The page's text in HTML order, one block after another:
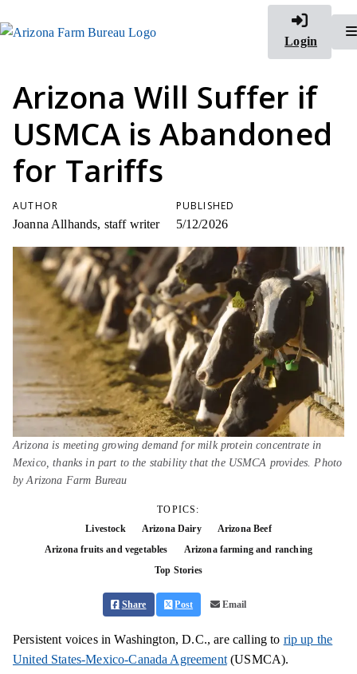
Login
Arizona Will Suffer if
USMCA is Abandoned
for Tariffs
AUTHOR
Joanna Allhands, staff writer
PUBLISHED
5/12/2026
Arizona is meeting growing demand for milk protein concentrate in
Mexico, thanks in part to the stability that the USMCA provides. Photo
by Arizona Farm Bureau
TOPICS:
Livestock
Arizona Dairy
Arizona Beef
Arizona fruits and vegetables
Arizona farming and ranching
Top Stories
Share Post Email
Persistent voices in Washington, D.C., are calling to rip up the
United States-Mexico-Canada Agreement(USMCA).